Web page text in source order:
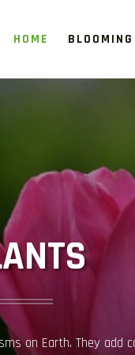
HOME
become an essential